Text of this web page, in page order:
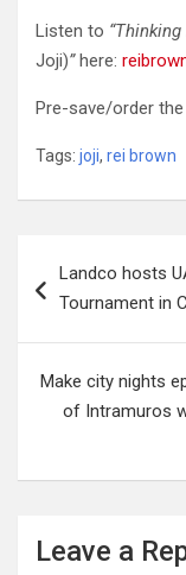
Listen to
Joji)”here:
Pre-save/order the
Tags: joji, rei brown
navigation
Landco hosts
Tournament in
Make city nights
of Intramuros
Leave a